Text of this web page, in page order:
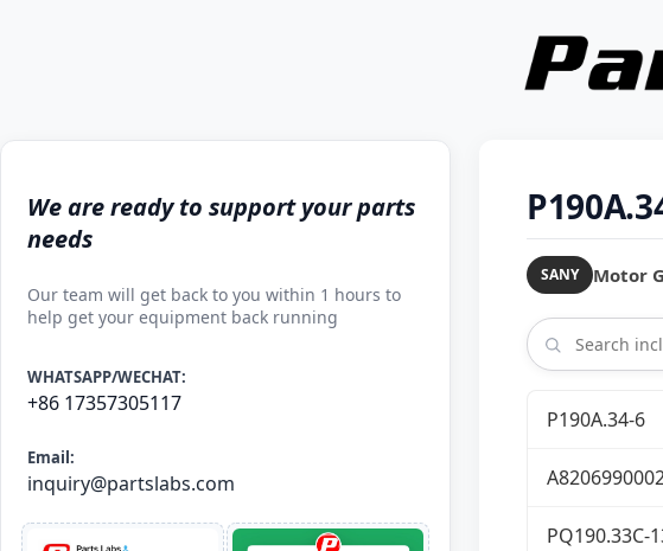
We are ready to support your parts
needs
Our team will get back to you within 1 hours to
help get your equipment back running
WHATSAPP/WECHAT:
+86 17357305117
Email:
inquiry@partslabs.com
SANY Motor
P190A.34-6
PQ190.33C-